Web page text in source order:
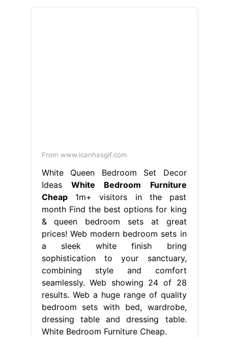
From www.icanhasgif.com
White Queen Bedroom Set Decor
Ideas White Bedroom Furniture
Cheap1m+ visitors in the past
month Find the best options for king
& queen bedroom sets at great
prices! Web modern bedroom sets in
a sleek white finish bring
sophistication to your sanctuary,
combining style and comfort
seamlessly. Web showing 24 of 28
results. Web a huge range of quality
bedroom sets with bed, wardrobe,
dressing table and dressing table.
White Bedroom Furniture Cheap.